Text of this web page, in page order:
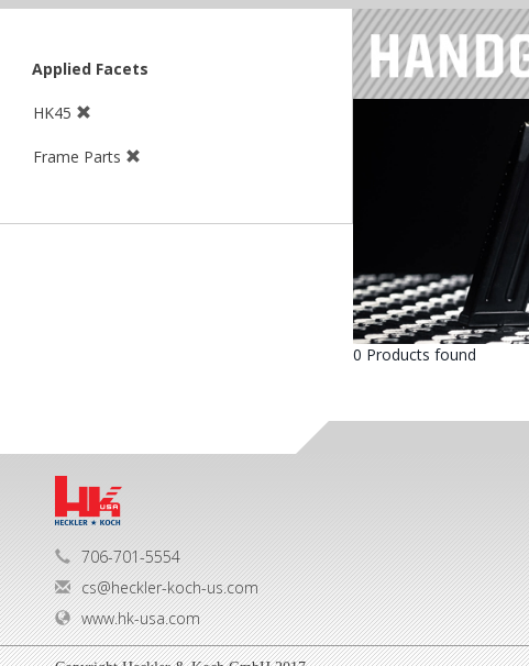
Applied Facets
HK45
Frame Parts
0 Products found
706-701-5554
cs@heckler-koch-us.com
www.hk-usa.com